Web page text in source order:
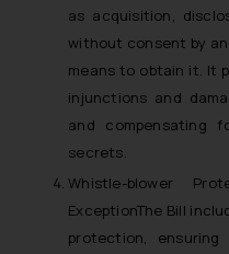
as acquisition,
without consent by
means to obtain it. It
injunctions and
and compensating
secrets.
Whistle-blower
ExceptionThe Bill
protection,